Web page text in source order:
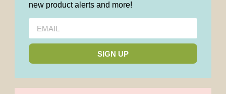
new product alerts and more!
SIGN UP